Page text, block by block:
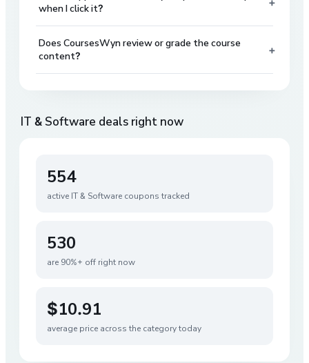
when I click it?
Does CoursesWyn review or grade the course
content?
+
IT & Software deals right now
554
active IT & Software coupons tracked
530
are 90%+ off right now
$10.91
average price across the category today